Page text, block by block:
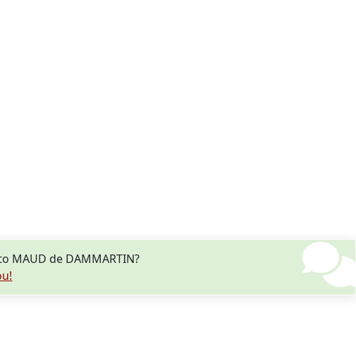
de DAMMARTIN?